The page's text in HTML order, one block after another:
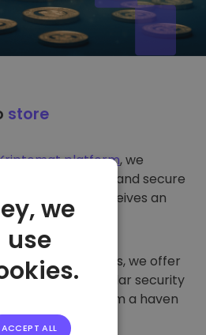
store
platform, we
your dedicated and secure
Each user receives an
and their funds, we offer
conduct regular security
our platform a haven
we
use
ACCEPT ALL